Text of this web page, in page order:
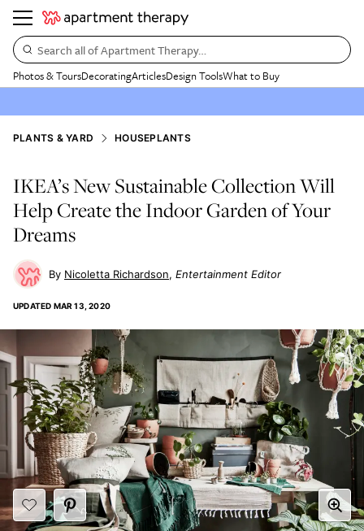
Search all of Apartment Therapy…
Photos & ToursDecoratingArticlesDesign ToolsWhat to Buy
PLANTS & YARD HOUSEPLANTS
IKEA’s New Sustainable Collection Will
Help Create the Indoor Garden of Your
Dreams
Nicoletta Richardson Entertainment Editor
UPDATED MAR 13, 2020